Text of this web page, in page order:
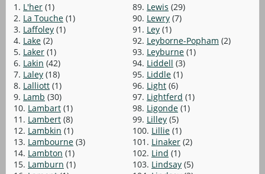
1. L'her (1)
2. La Touche (1)
3. Laffoley (1)
4. Lake (2)
5. Laker (1)
6. Lakin (42)
7. Laley (18)
8. Lalliott (1)
9. Lamb (30)
10. Lambart (1)
11. Lambert (8)
12. Lambkin (1)
13. Lambourne (3)
14. Lambton (1)
15. Lamburn (1)
89. Lewis (29)
90. Lewry (7)
91. Ley (1)
92. Leyborne-Popham (2)
93. Leyburne (1)
94. Liddell (3)
95. Liddle (1)
96. Light (6)
97. Lightferd (1)
98. Ligonde (1)
99. Lilley (5)
100. Lillie (1)
101. Linaker (2)
102. Lind (1)
103. Lindsay (5)